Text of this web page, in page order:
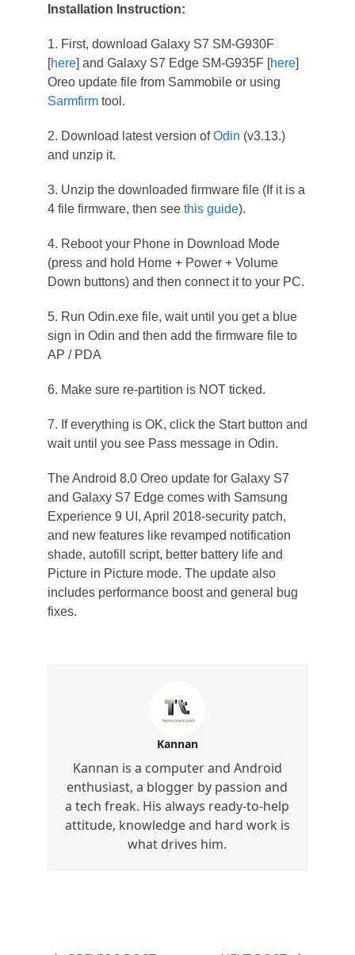
Installation Instruction:
1. First, download Galaxy S7 SM-G930F
[here] and Galaxy S7 Edge SM-G935F [here]
Oreo update file from Sammobile or using
Sarmfirmtool.
2. Download latest version ofOdin (v3.13.)
and unzip it.
3. Unzip the downloaded firmware file (If it is a
4 file firmware, then see this guide).
4. Reboot your Phone in Download Mode
(press and hold Home + Power + Volume
Down buttons) and then connect it to your PC.
5. Run Odin.exe file, wait until you get a blue
sign in Odin and then add the firmware file to
AP / PDA
6. Make sure re-partition is NOT ticked.
7. If everything is OK, click the Start button and
wait until you see Pass message in Odin.
The Android 8.0 Oreo update for Galaxy S7
and Galaxy S7 Edge comes with Samsung
Experience 9 UI, April 2018-security patch,
and new features like revamped notification
shade, autofill script, better battery life and
Picture in Picture mode. The update also
includes performance boost and general bug
fixes.
Kannan
Kannan is a computer and Android
enthusiast, a blogger by passion and
a tech freak. His always ready-to-help
attitude, knowledge and hard work is
what drives him.